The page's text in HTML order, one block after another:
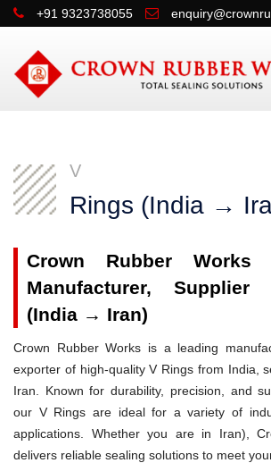
+91 9323738055
V
Rings (India →
Crown Rubber
Manufacturer,
(India → Iran)
Crown Rubber Works is a leading
exporter of high-quality V Rings from India,
Iran. Known for durability, precision, and
our V Rings are ideal for a variety of
applications. Whether you are in Iran),
delivers reliable sealing solutions to meet